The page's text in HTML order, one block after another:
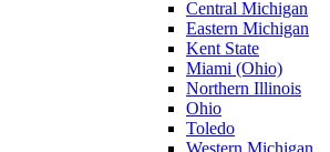
Central Michigan
Eastern Michigan
Kent State
Miami (Ohio)
Northern Illinois
Ohio
Toledo
Western Michigan